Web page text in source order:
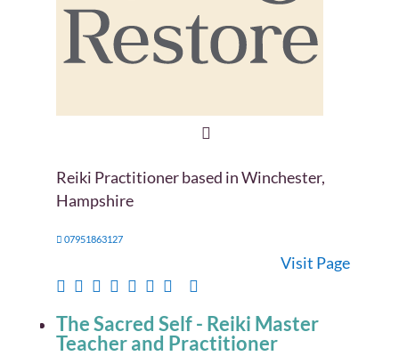
Reiki Practitioner based in Winchester,
Hampshire
07951863127
Visit Page
The Sacred Self - Reiki Master
Teacher and Practitioner